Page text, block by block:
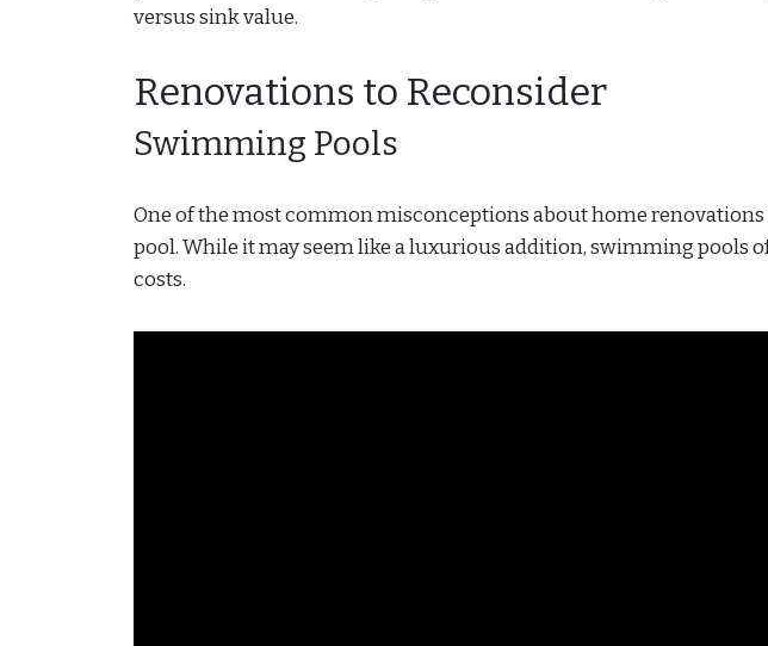
versus sink value.
Renovations to Reconsider
Swimming Pools
One of the most common misconceptions about home
pool. While it may seem like a luxurious addition, swimming pools
costs.